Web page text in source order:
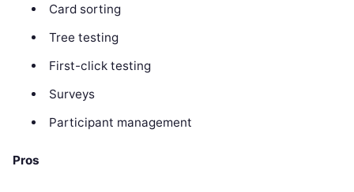
Card sorting
Tree testing
First-click testing
Surveys
Participant management
Pros